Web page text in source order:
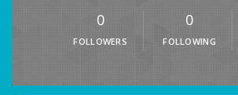
0
FOLLOWERS
0
FOLLOWING